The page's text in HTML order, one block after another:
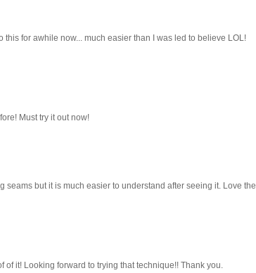
this for awhile now... much easier than I was led to believe LOL!
Must try it out now!
seams but it is much easier to understand after seeing it. Love the
of it! Looking forward to trying that technique!! Thank you.